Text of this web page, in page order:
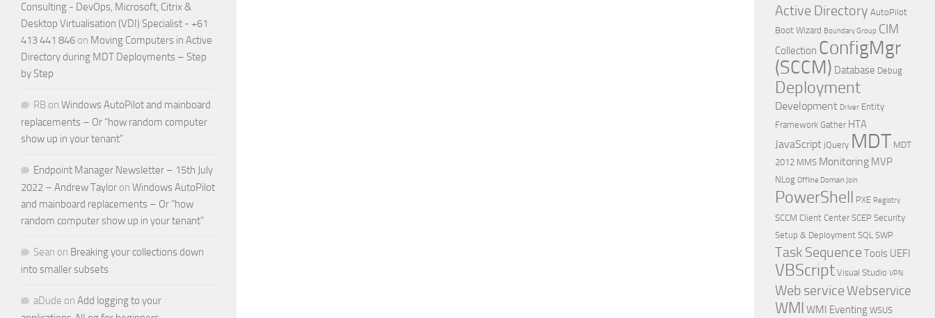
Consulting - DevOps, Microsoft, Citrix &
Desktop Virtualisation (VDI) Specialist - +61
413 441 846 on Moving Computers in Active
Directory during MDT Deployments – Step
by Step
RB on Windows AutoPilot and mainboard
replacements – Or “how random computer
show up in your tenant”
Endpoint Manager Newsletter – 15th July
2022 – Andrew Taylor on Windows AutoPilot
and mainboard replacements – Or “how
random computer show up in your tenant”
Sean on Breaking your collections down
into smaller subsets
aDude on Add logging to your
Active Directory AutoPilot
Boot Wizard Boundary Group CIM
Collection ConfigMgr
(SCCM) Database Debug
Deployment
Development Driver Entity
Framework Gather HTA
JavaScript jQuery MDT MDT
2012 MMS Monitoring MVP
NLog Offline Domain Join
PowerShell PXE Registry
SCCM Client Center SCEP Security
Setup & Deployment SQL SWP
Task Sequence Tools UEFI
VBScript Visual Studio VPN
Web serviceWebservice
WMI WMI Eventing WSUS